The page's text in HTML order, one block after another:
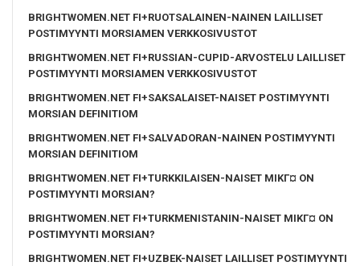
BRIGHTWOMEN.NET FI+RUOTSALAINEN-NAINEN LAILLISET
POSTIMYYNTI MORSIAMEN VERKKOSIVUSTOT
BRIGHTWOMEN.NET FI+RUSSIAN-CUPID-ARVOSTELU LAILLISET
POSTIMYYNTI MORSIAMEN VERKKOSIVUSTOT
BRIGHTWOMEN.NET FI+SAKSALAISET-NAISET POSTIMYYNTI
MORSIAN DEFINITIOM
BRIGHTWOMEN.NET FI+SALVADORAN-NAINEN POSTIMYYNTI
MORSIAN DEFINITIOM
BRIGHTWOMEN.NET FI+TURKKILAISEN-NAISET MIKГ¤ ON
POSTIMYYNTI MORSIAN?
BRIGHTWOMEN.NET FI+TURKMENISTANIN-NAISET MIKГ¤ ON
POSTIMYYNTI MORSIAN?
BRIGHTWOMEN.NET FI+UZBEK-NAISET LAILLISET POSTIMYYNTI